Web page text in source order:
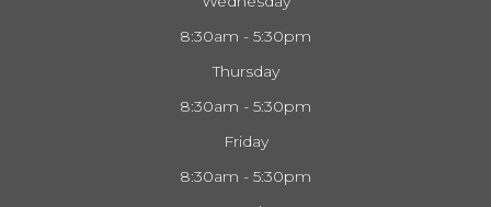
8:30am - 5:30pm
Thursday
8:30am - 5:30pm
Friday
8:30am - 5:30pm